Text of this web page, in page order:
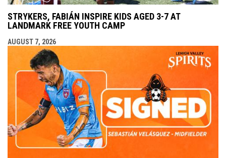
STRYKERS, FABIÁN INSPIRE KIDS AGED 3-7 AT
LANDMARK FREE YOUTH CAMP
AUGUST 7, 2026